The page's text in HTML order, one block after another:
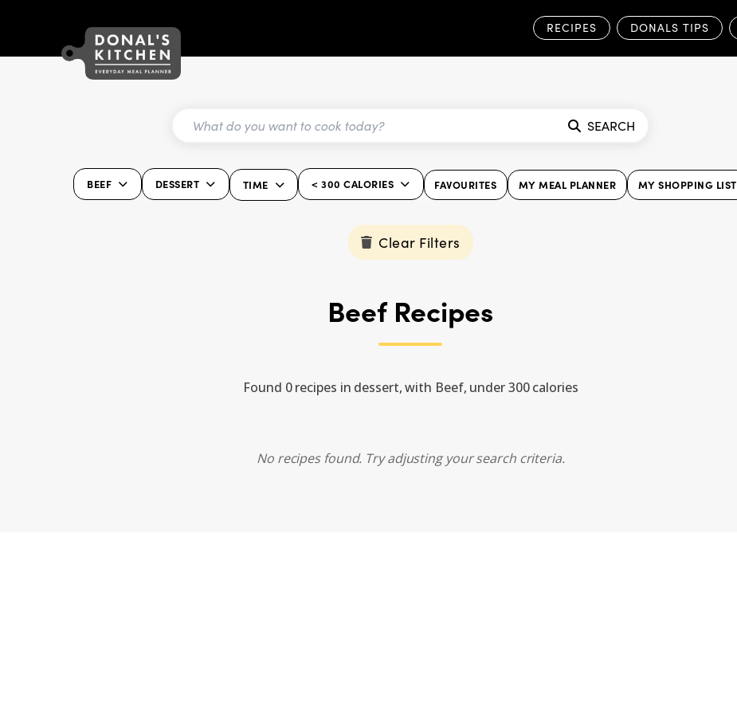
RECIPES DONALS TIPS
SEARCH
BEEF DESSERT TIME < 300 CALORIES FAVOURITES MY MEAL PLANNER MY SHOPPING LIST
Clear Filters
Beef Recipes
Found 0 recipes in dessert, with Beef, under 300 calories
No recipes found. Try adjusting your search criteria.